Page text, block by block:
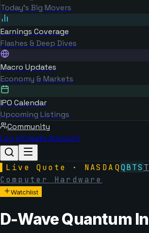
Today's Big Movers
Earnings Coverage
Flashes & Deep Dives
Macro Updates
Economy & Markets
IPO Calendar
Upcoming Listings
Community
Log inCreate Account
Live Quote · NASDAQQBTS
Computer Hardware
Watchlist
D-Wave Quantum